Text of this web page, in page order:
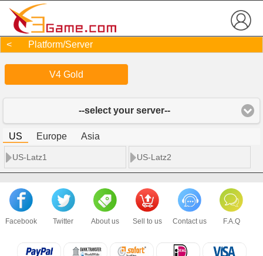
< Platform/Server
V4 Gold
--select your server--
US Europe Asia
US-Latz1 US-Latz2
Facebook Twitter About us Sell to us Contact us F.A.Q